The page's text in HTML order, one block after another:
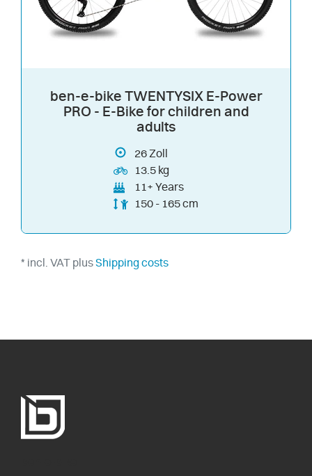
ben-e-bike TWENTYSIX E-Power
PRO - E-Bike for children and
adults
26Zoll
13.5 kg
11+ Years
150 - 165 cm
* incl. VAT plusShipping costs